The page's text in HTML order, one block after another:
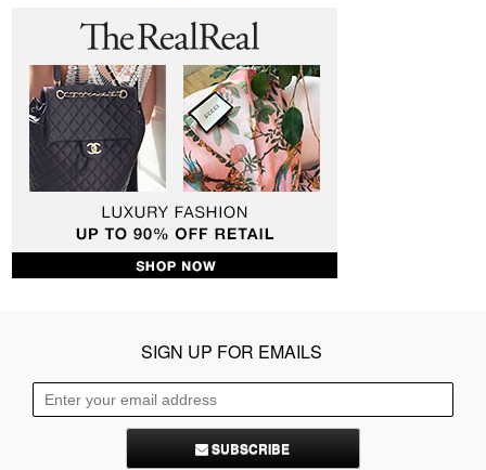
SIGN UP FOR EMAILS
SUBSCRIBE